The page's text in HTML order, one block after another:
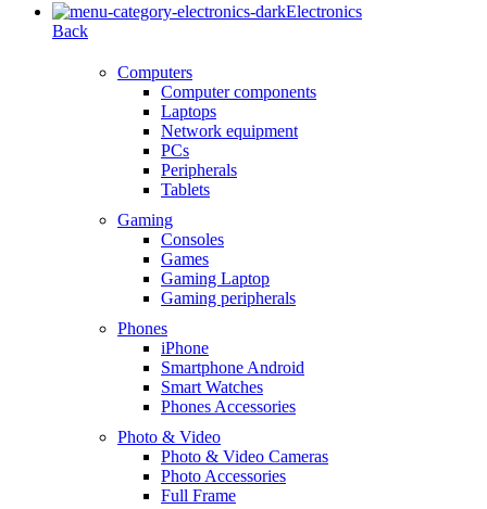
Electronics
Back
Computers
Computer components
Laptops
Network equipment
PCs
Peripherals
Tablets
Gaming
Consoles
Games
Gaming Laptop
Gaming peripherals
Phones
iPhone
Smartphone Android
Smart Watches
Phones Accessories
Photo & Video
Photo & Video Cameras
Photo Accessories
Full Frame